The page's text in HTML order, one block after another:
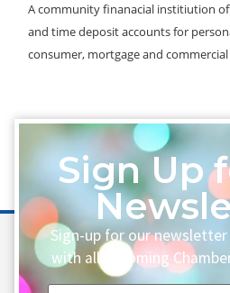
A community finanacial institiution
and time deposit accounts for
consumer, mortgage and
Sign Up
Sign-up for our
with all upcoming